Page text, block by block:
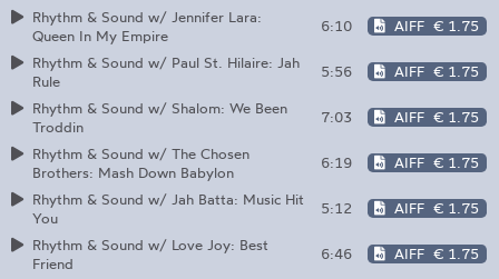
Rhythm & Sound w/ Jennifer Lara:
Queen In My Empire
6:10 AIFF € 1.75
Rhythm & Sound w/ Paul St. Hilaire: Jah
Rule
5:56 AIFF € 1.75
Rhythm & Sound w/ Shalom: We Been
Troddin
7:03 AIFF € 1.75
Rhythm & Sound w/ The Chosen
Brothers: Mash Down Babylon
6:19 AIFF € 1.75
Rhythm & Sound w/ Jah Batta: Music Hit
You
5:12 AIFF € 1.75
Rhythm & Sound w/ Love Joy: Best
Friend
6:46 AIFF € 1.75